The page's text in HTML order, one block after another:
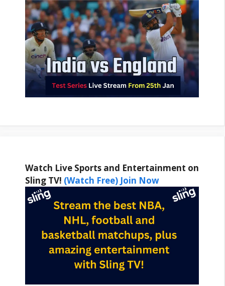
Watch Live Sports and Entertainment on
Sling TV! (Watch Free) Join Now